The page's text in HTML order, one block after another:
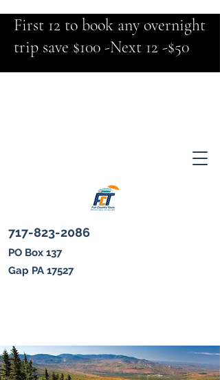
First 12 to book any overnight
trip save $100 -Next 12 -$50
717-823-2086
PO Box 137
Gap PA 17527